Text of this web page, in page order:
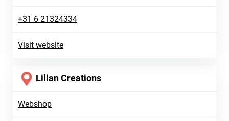
+31 6 21324334
Visit website
Lilian Creations
Webshop